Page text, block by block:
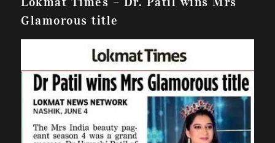
Glamorous title